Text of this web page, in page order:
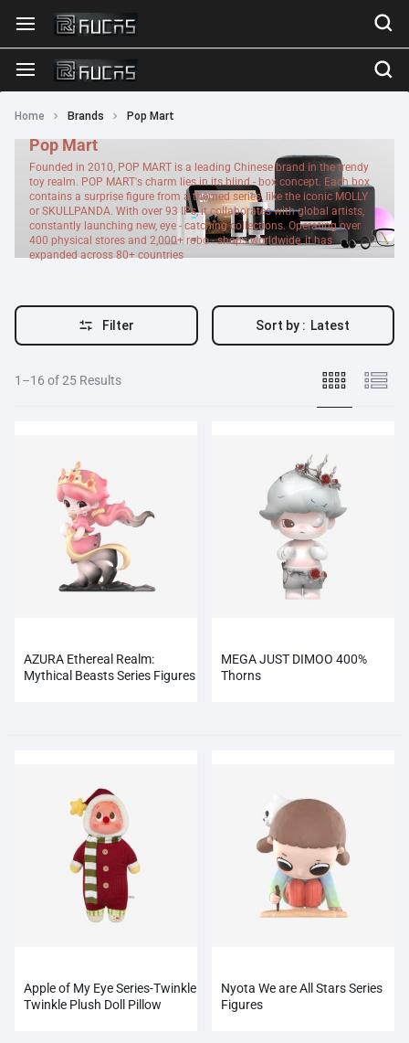
Home Brands Pop Mart
Pop Mart
Founded in 2010, POP MART is a leading Chinese brand in the trendy
toy realm. POP MART's charm lies in its blind - box concept. Each box
contains a surprise figure from a themed series, like the iconic MOLLY
or SKULLPANDA. With over 93 IPs, it collaborates with global artists,
constantly launching new, eye - catching collections. Operating over
400 physical stores and 2,000+ robo - shops worldwide, it has
expanded across 80+ countries
Filter Sort by : Latest
1–16 of 25 Results
AZURA Ethereal Realm:
Mythical Beasts Series Figures
MEGA JUST DIMOO 400%
Thorns
Apple of My Eye Series-Twinkle
Twinkle Plush Doll Pillow
Nyota We are All Stars Series
Figures